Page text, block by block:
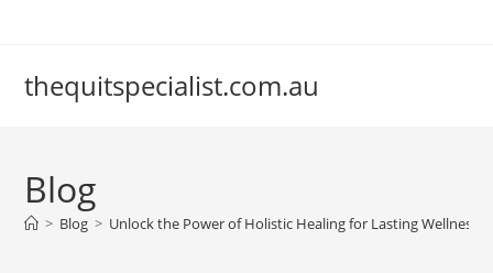
thequitspecialist.com.au
Blog
> Blog > Unlock the Power of Holistic Healing for Lasting Wellness